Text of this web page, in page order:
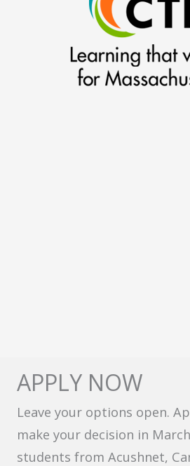
APPLY NOW
Leave your options open.
make your decision in
students from Acushnet,